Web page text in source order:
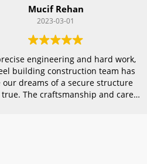
Mucif Rehan
2023-03-01
engineering and hard work,
building construction team has
our dreams of a secure structure
true. The craftsmanship and care